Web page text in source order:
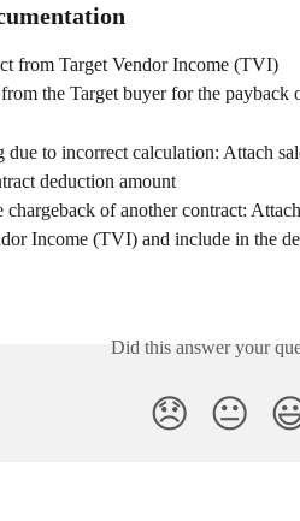
from Target Vendor Income (TVI)
the Target buyer for the payback
due to incorrect calculation: Attach
deduction amount
chargeback of another contract:
Income (TVI) and include in the
Did this answer your
😞 😐